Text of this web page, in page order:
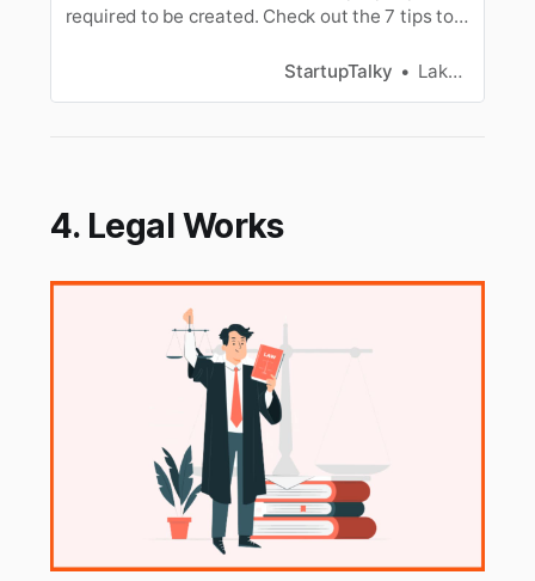
required to be created. Check out the 7 tips to
StartupTalky
Lakshya Singh
4. Legal Works